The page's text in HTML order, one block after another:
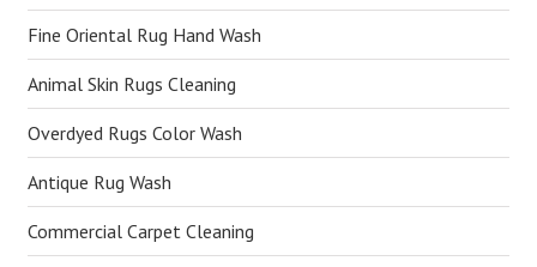
Fine Oriental Rug Hand Wash
Animal Skin Rugs Cleaning
Overdyed Rugs Color Wash
Antique Rug Wash
Commercial Carpet Cleaning